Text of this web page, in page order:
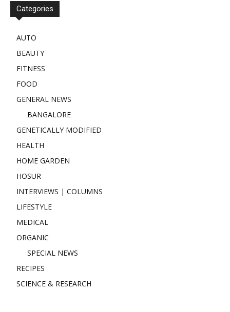
Categories
AUTO
BEAUTY
FITNESS
FOOD
GENERAL NEWS
BANGALORE
GENETICALLY MODIFIED
HEALTH
HOME GARDEN
HOSUR
INTERVIEWS | COLUMNS
LIFESTYLE
MEDICAL
ORGANIC
SPECIAL NEWS
RECIPES
SCIENCE & RESEARCH